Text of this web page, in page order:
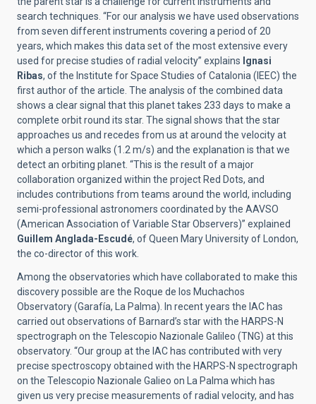
search techniques. “For our analysis we have used observations
from seven different instruments covering a period of 20
years, which makes this data set of the most extensive every
used for precise studies of radial velocity” explains Ignasi
Ribas, of the Institute for Space Studies of Catalonia (IEEC) the
first author of the article. The analysis of the combined data
shows a clear signal that this planet takes 233 days to make a
complete orbit round its star. The signal shows that the star
approaches us and recedes from us at around the velocity at
which a person walks (1.2 m/s) and the explanation is that we
detect an orbiting planet. “This is the result of a major
collaboration organized within the project Red Dots, and
includes contributions from teams around the world, including
semi-professional astronomers coordinated by the AAVSO
(American Association of Variable Star Observers)” explained
Guillem Anglada-Escudé, of Queen Mary University of London,
the co-director of this work.
Among the observatories which have collaborated to make this
discovery possible are the Roque de los Muchachos
Observatory (Garafía, La Palma). In recent years the IAC has
carried out observations of Barnard’s star with the HARPS-N
spectrograph on the Telescopio Nazionale Galileo (TNG) at this
observatory. “Our group at the IAC has contributed with very
precise spectroscopy obtained with the HARPS-N spectrograph
on the Telescopio Nazionale Galieo on La Palma which has
given us very precise measurements of radial velocity, and has